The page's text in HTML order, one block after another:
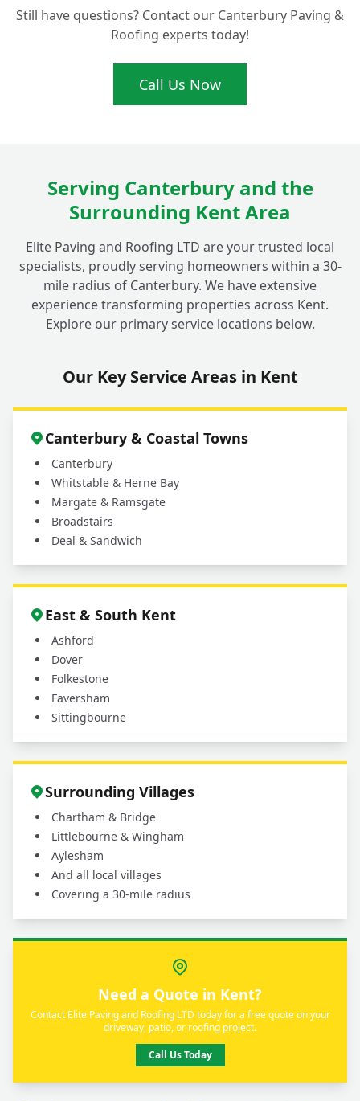
How often should I consider professional
driveway and patio cleaning in the
Is your cleaning process safe for my
Why should I choose a professional service
for my outdoor cleaning in Fordwich
instead of doing it myself?
+
What areas do you cover for driveway and
patio cleaning services?
Still have questions? Contact our Canterbury Paving &
Roofing experts today!
Call Us Now
Serving Canterbury and the
Surrounding Kent Area
Elite Paving and Roofing LTD are your trusted local
specialists, proudly serving homeowners within a 30-
mile radius of Canterbury. We have extensive
experience transforming properties across Kent.
Explore our primary service locations below.
Our Key Service Areas in Kent
Canterbury & Coastal Towns
Canterbury
Whitstable & Herne Bay
Margate & Ramsgate
Broadstairs
Deal & Sandwich
East & South Kent
Ashford
Dover
Folkestone
Faversham
Sittingbourne
Surrounding Villages
Chartham & Bridge
Littlebourne & Wingham
Aylesham
And all local villages
Covering a 30-mile radius
Need a Quote in Kent?
Contact Elite Paving and Roofing LTD today for a free quote on your
driveway, patio, or roofing project.
Call Us Today